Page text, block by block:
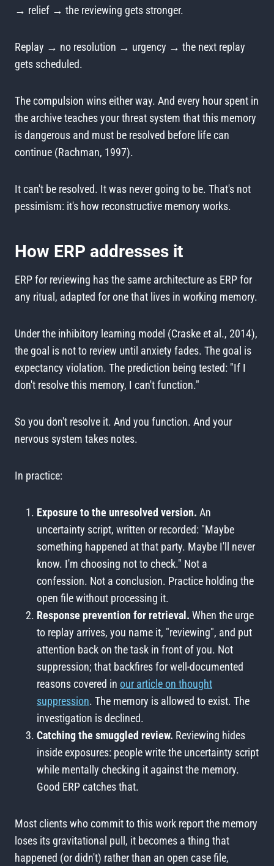
→ relief → the reviewing gets stronger.
Replay → no resolution → urgency → the next replay
gets scheduled.
The compulsion wins either way. And every hour spent in
the archive teaches your threat system that this memory
is dangerous and must be resolved before life can
continue (Rachman, 1997).
It can't be resolved. It was never going to be. That's not
pessimism: it's how reconstructive memory works.
How ERP addresses it
ERP for reviewing has the same architecture as ERP for
any ritual, adapted for one that lives in working memory.
Under the inhibitory learning model (Craske et al., 2014),
the goal is not to review until anxiety fades. The goal is
expectancy violation. The prediction being tested: "If I
don't resolve this memory, I can't function."
So you don't resolve it. And you function. And your
nervous system takes notes.
In practice:
Exposure to the unresolved version. An
uncertainty script, written or recorded: "Maybe
something happened at that party. Maybe I'll never
know. I'm choosing not to check." Not a
confession. Not a conclusion. Practice holding the
open file without processing it.
Response prevention for retrieval. When the urge
to replay arrives, you name it, "reviewing", and put
attention back on the task in front of you. Not
suppression; that backfires for well-documented
reasons covered in our article on thought
suppression. The memory is allowed to exist. The
investigation is declined.
Catching the smuggled review. Reviewing hides
inside exposures: people write the uncertainty script
while mentally checking it against the memory.
Good ERP catches that.
Most clients who commit to this work report the memory
loses its gravitational pull, it becomes a thing that
happened (or didn't) rather than an open case file,